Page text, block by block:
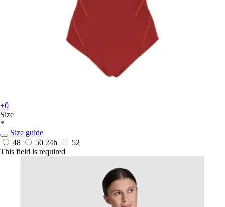
+0
Size
*
Size guide
48
50 24h
52
This field is required